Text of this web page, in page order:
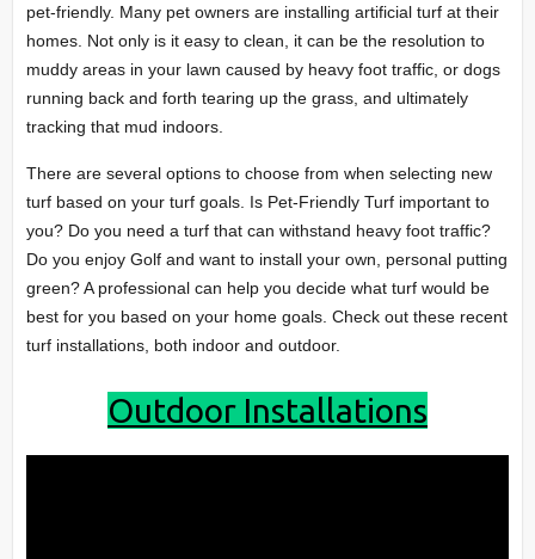
pet-friendly. Many pet owners are installing artificial turf at their
homes. Not only is it easy to clean, it can be the resolution to
muddy areas in your lawn caused by heavy foot traffic, or dogs
running back and forth tearing up the grass, and ultimately
tracking that mud indoors.
There are several options to choose from when selecting new
turf based on your turf goals. Is Pet-Friendly Turf important to
you? Do you need a turf that can withstand heavy foot traffic?
Do you enjoy Golf and want to install your own, personal putting
green? A professional can help you decide what turf would be
best for you based on your home goals. Check out these recent
turf installations, both indoor and outdoor.
Outdoor Installations